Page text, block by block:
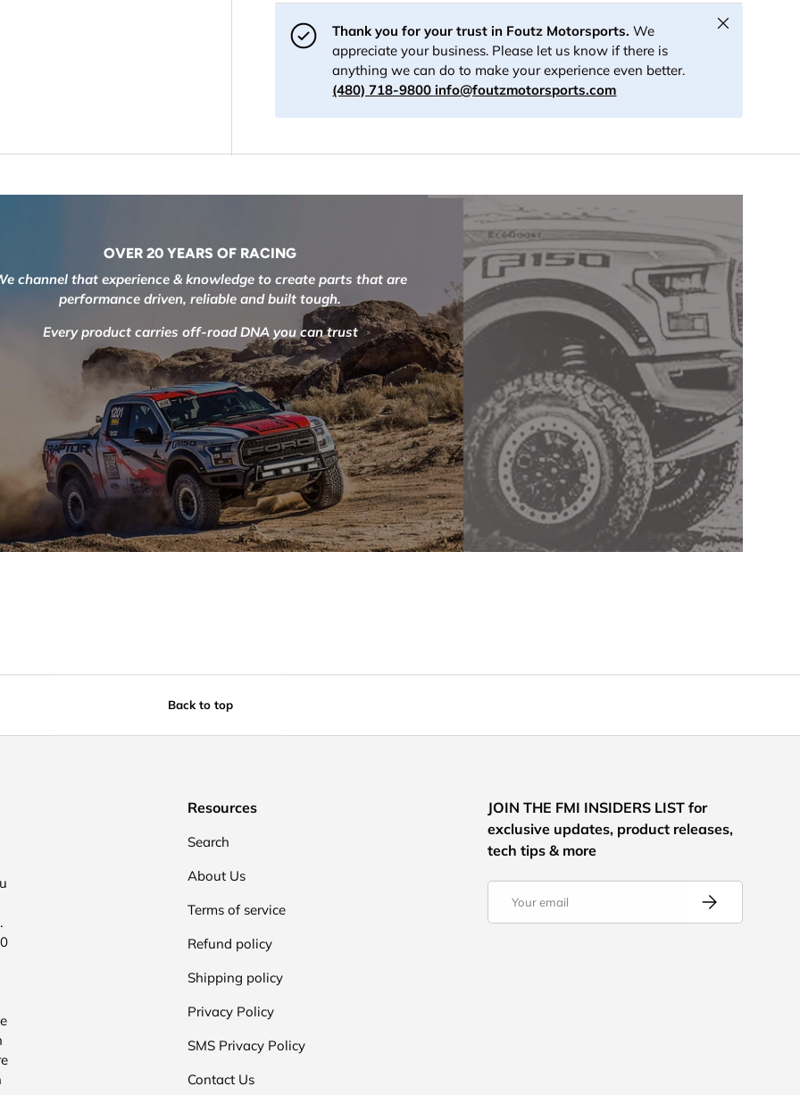
Thank you for your trust in Foutz Motorsports.We
appreciate your business. Please let us know if there is
anything we can do to make your experience even better.
(480) 718-9800 info@foutzmotorsports.com
Close
OVER 20 YEARS OF RACING
channel that experience & knowledge to create parts that are
performance driven, reliable and built tough.
Every product carries off-road DNA you can trust
Back to top
Resources
Search
About Us
Terms of service
Refund policy
Shipping policy
Privacy Policy
SMS Privacy Policy
Contact Us
JOIN THE FMI INSIDERS LIST for
exclusive updates, product releases,
tech tips & more
Subscribe